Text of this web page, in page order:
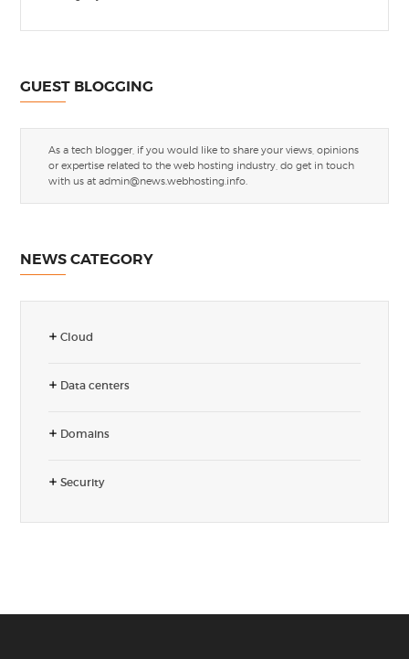
GUEST BLOGGING
As a tech blogger, if you would like to share your views, opinions
or expertise related to the web hosting industry, do get in touch
with us atadmin@news.webhosting.info.
NEWS CATEGORY
Cloud
Data centers
Domains
Security